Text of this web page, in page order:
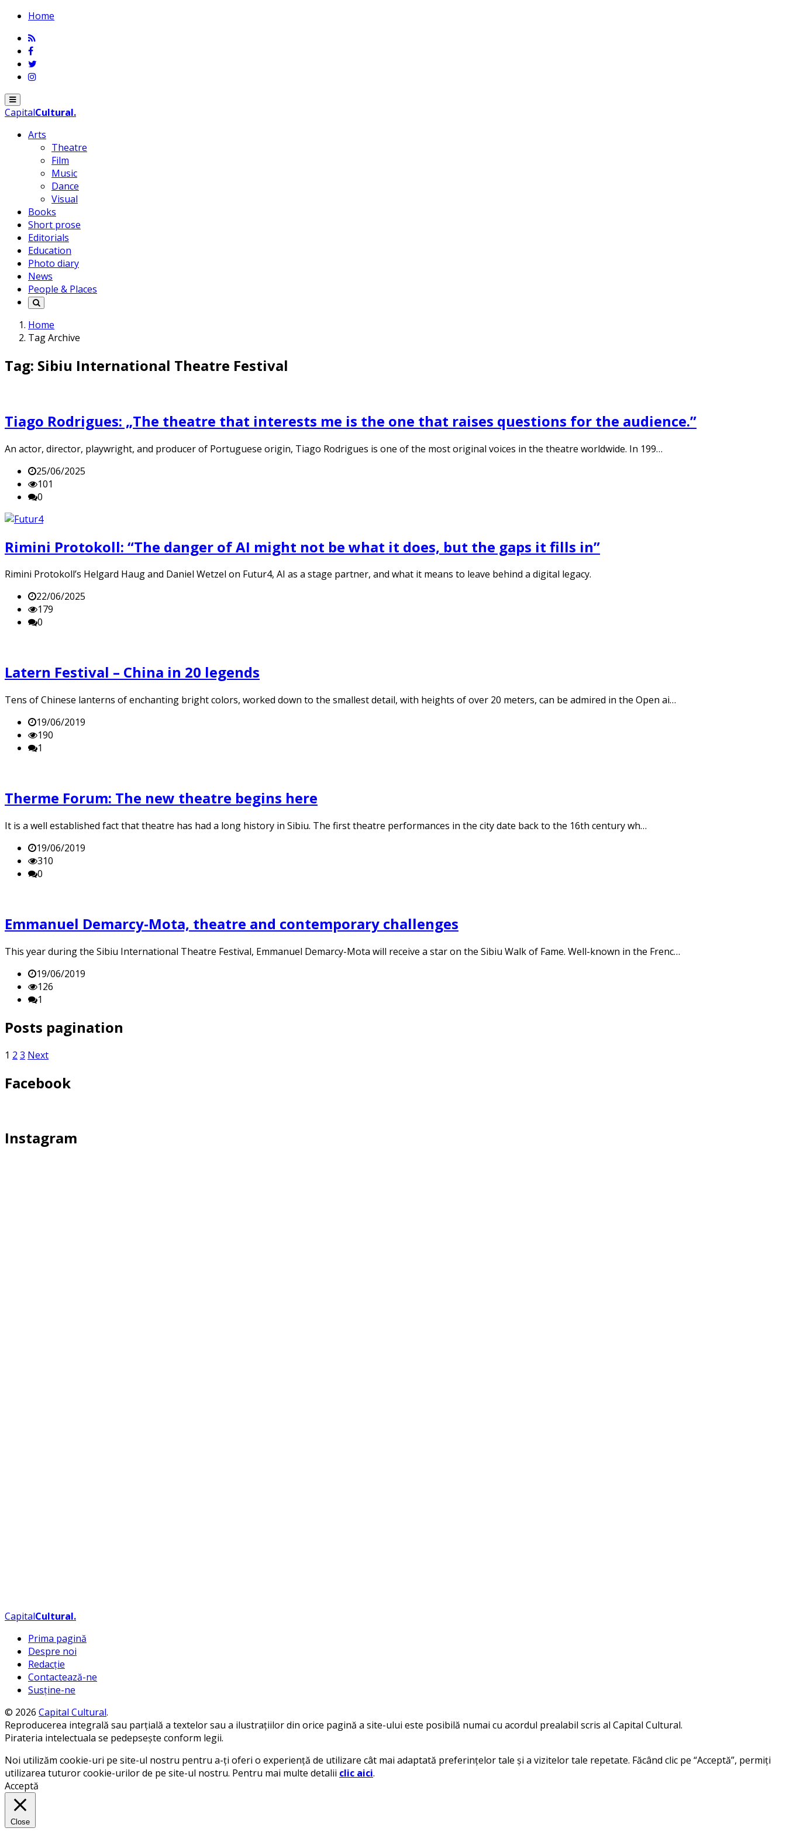
Home
Menu
CapitalCultural.
Arts
Theatre
Film
Music
Dance
Visual
Books
Short prose
Editorials
Education
Photo diary
News
People & Places
Home
Tag Archive
Tag: Sibiu International Theatre Festival
Tiago Rodrigues: „The theatre that interests me is the one that raises questions for the audience.”
An actor, director, playwright, and producer of Portuguese origin, Tiago Rodrigues is one of the most original voices in the theatre worldwide. In 199…
25/06/2025
101
0
Rimini Protokoll: “The danger of AI might not be what it does, but the gaps it fills in”
Rimini Protokoll’s Helgard Haug and Daniel Wetzel on Futur4, AI as a stage partner, and what it means to leave behind a digital legacy.
22/06/2025
179
0
Latern Festival – China in 20 legends
Tens of Chinese lanterns of enchanting bright colors, worked down to the smallest detail, with heights of over 20 meters, can be admired in the Open ai…
19/06/2019
190
1
Therme Forum: The new theatre begins here
It is a well established fact that theatre has had a long history in Sibiu. The first theatre performances in the city date back to the 16th century wh…
19/06/2019
310
0
Emmanuel Demarcy-Mota, theatre and contemporary challenges
This year during the Sibiu International Theatre Festival, Emmanuel Demarcy-Mota will receive a star on the Sibiu Walk of Fame. Well-known in the Frenc…
19/06/2019
126
1
Posts pagination
1 2 3 Next
Facebook
Instagram
CapitalCultural.
Prima pagină
Despre noi
Redacție
Contactează-ne
Susține-ne
© 2026 Capital Cultural.
Reproducerea integrală sau parțială a textelor sau a ilustrațiilor din orice pagină a site-ului este posibilă numai cu acordul prealabil scris al Capital Cultural.
Pirateria intelectuala se pedepsește conform legii.
Noi utilizăm cookie-uri pe site-ul nostru pentru a-ți oferi o experiență de utilizare cât mai adaptată preferințelor tale și a vizitelor tale repetate. Făcând clic pe “Acceptă”, permiți
utilizarea tuturor cookie-urilor de pe site-ul nostru. Pentru mai multe detalii clic aici.
Acceptă
Close